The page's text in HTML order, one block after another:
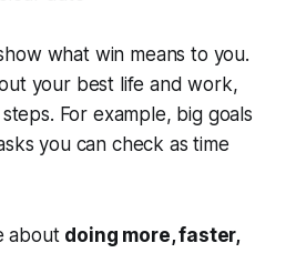
what win means to you.
your best life and work,
For example, big goals
you can check as time
about doing more, faster,